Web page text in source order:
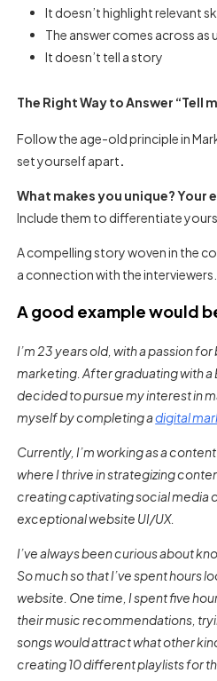
It doesn’t highlight relevant
The answer comes across as
It doesn’t tell a story
The Right Way to Answer “Tell
Follow the age-old principle in
set yourself apart.
What makes you unique?
Include them to differentiate
A compelling story woven in the
a connection with the interviewers.
A good example would
I’m 23 years old, with a passion
marketing. After graduating with a
decided to pursue my interest in
myself by completing adigital
Currently, I’m working as a
where I thrive in strategizing
creating captivating social media
exceptional website UI/UX.
I’ve always been curious about
So much so that I’ve spent hours
website. One time, I spent five
their music recommendations,
songs would attract what other
creating 10 different playlists for